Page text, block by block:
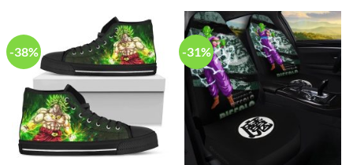
-38% -31%